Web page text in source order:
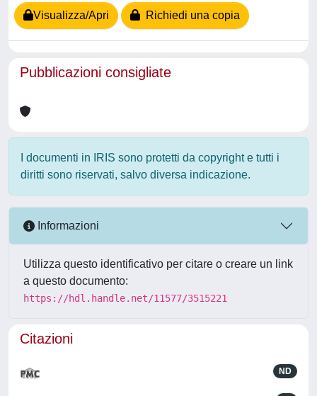
Visualizza/Apri Richiedi una copia
Pubblicazioni consigliate
I documenti in IRIS sono protetti da copyright e tutti i
diritti sono riservati, salvo diversa indicazione.
Informazioni
Utilizza questo identificativo per citare o creare un link
a questo documento:
https://hdl.handle.net/11577/3515221
Citazioni
ND